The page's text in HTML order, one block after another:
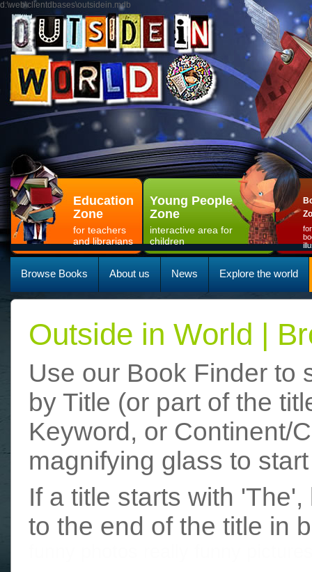
d:\web\clientdbases\outsidein.mdb
Education
Zone
for teachers
and librarians
Young People
Zone
interactive area for
children
Browse Books About us News Explore the world
Outside in World |
Use our Book Finder to
by Title (or part of the
Keyword, or Continent/
magnifying glass to
If a title starts with
to the end of the title in